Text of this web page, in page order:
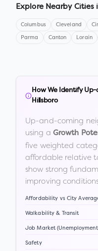
Explore Nearby Cities
Columbus Cleveland
Parma Canton Lorain
How We Identify
Hillsboro
Up-and-coming
using a Growth
five weighted
affordable relative
show strong
improving
Affordability vs City
Walkability & Transit
Job Market
Safety